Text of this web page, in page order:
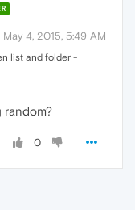
May 4, 2015, 5:49 AM
list and folder -
random?
0